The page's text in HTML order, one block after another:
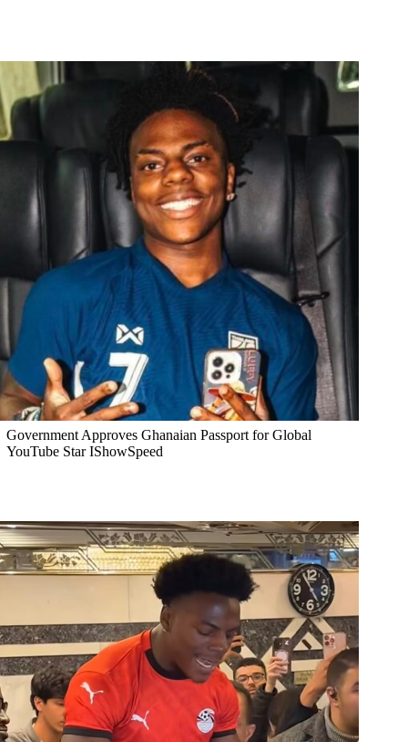
Government Approves Ghanaian Passport for Global
YouTube Star IShowSpeed